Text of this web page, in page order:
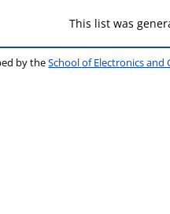
This list was
by theSchool of Electronics and